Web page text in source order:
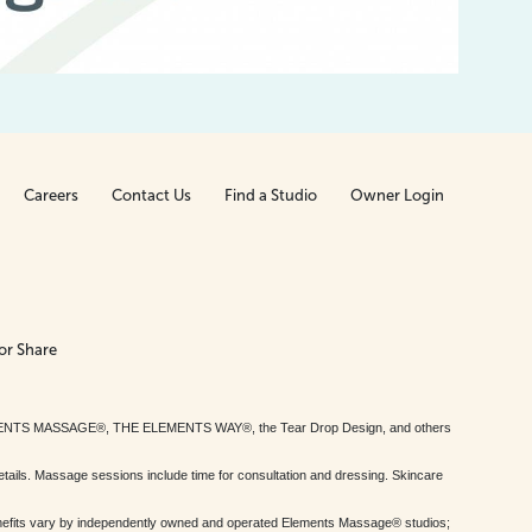
Careers Contact Us Find a Studio Owner Login
Share
MASSAGE®, THE ELEMENTS WAY®, the Tear Drop Design, and others
Massage sessions include time for consultation and dressing. Skincare
vary by independently owned and operated Elements Massage® studios;